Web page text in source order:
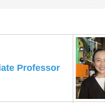
Professor